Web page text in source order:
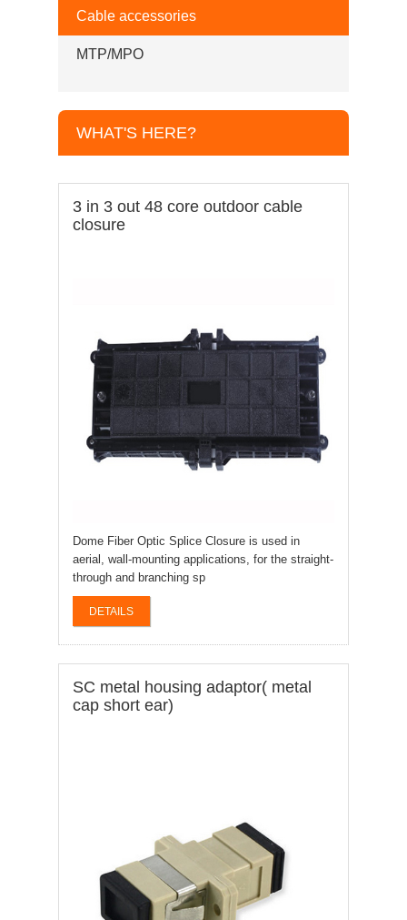
Cable accessories
MTP/MPO
WHAT'S HERE?
3 in 3 out 48 core outdoor cable
closure
Dome Fiber Optic Splice Closure is used in
aerial, wall-mounting applications, for the straight-
through and branching sp
DETAILS
SC metal housing adaptor( metal
cap short ear)